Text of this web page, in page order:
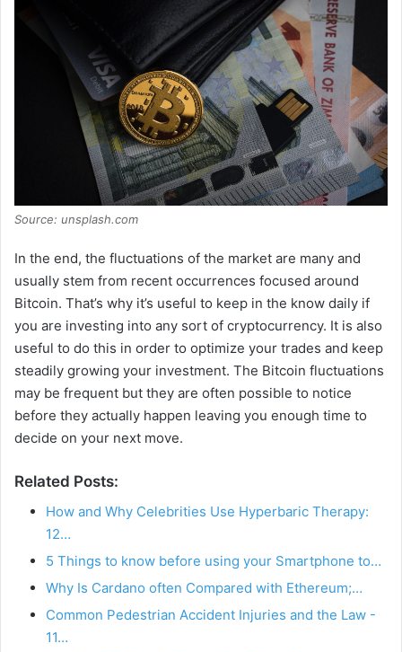
V
i
d
e
Source: unsplash.com
In the end, the fluctuations of the market are many and
usually stem from recent occurrences focused around
Bitcoin. That’s why it’s useful to keep in the know daily if
you are investing into any sort of cryptocurrency. It is also
useful to do this in order to optimize your trades and keep
steadily growing your investment. The Bitcoin fluctuations
may be frequent but they are often possible to notice
before they actually happen leaving you enough time to
decide on your next move.
Related Posts:
How and Why Celebrities Use Hyperbaric Therapy:
12…
5 Things to know before using your Smartphone to…
Why Is Cardano often Compared with Ethereum;…
Common Pedestrian Accident Injuries and the Law -
11…